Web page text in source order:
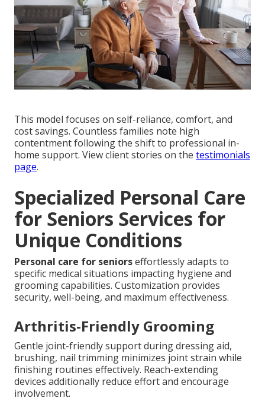
This model focuses on self-reliance, comfort, and
cost savings. Countless families note high
contentment following the shift to professional in-
home support. View client stories on the testimonials
page.
Specialized Personal Care
for Seniors Services for
Unique Conditions
Personal care for seniorseffortlessly adapts to
specific medical situations impacting hygiene and
grooming capabilities. Customization provides
security, well-being, and maximum effectiveness.
Arthritis-Friendly Grooming
Gentle joint-friendly support during dressing aid,
brushing, nail trimming minimizes joint strain while
finishing routines effectively. Reach-extending
devices additionally reduce effort and encourage
involvement.